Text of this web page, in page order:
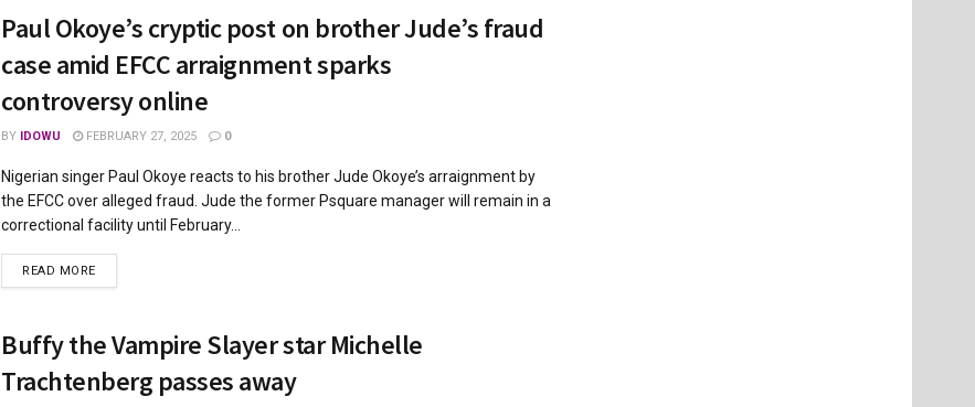
Paul Okoye’s cryptic post on brother Jude’s fraud
case amid EFCC arraignment sparks
controversy online
BY IDOWU FEBRUARY 27, 2025 0
Nigerian singer Paul Okoye reacts to his brother Jude Okoye’s arraignment by
the EFCC over alleged fraud. Jude the former Psquare manager will remain in a
correctional facility until February...
READ MOREDETAILS
Buffy the Vampire Slayer star Michelle
Trachtenberg passes away